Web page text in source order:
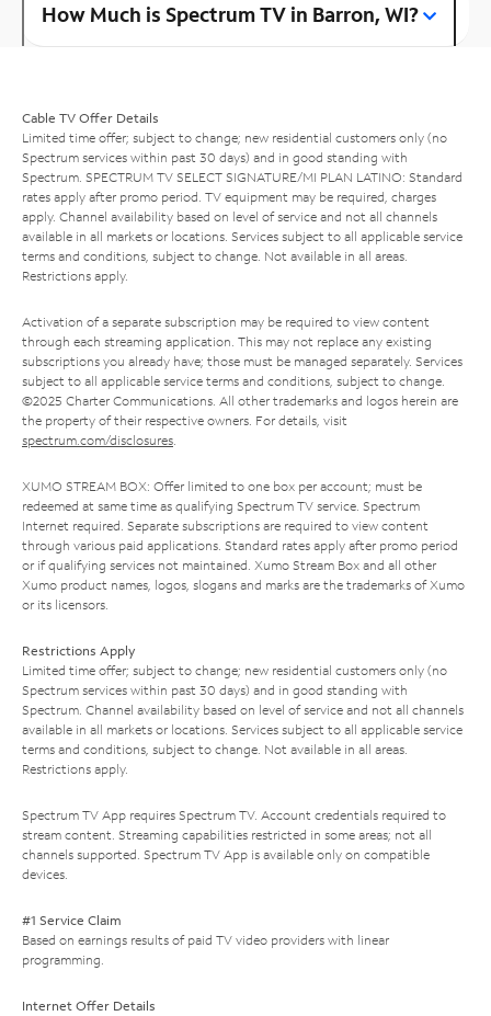
How Much is Spectrum TV in Barron, WI?
Cable TV Offer Details
Limited time offer; subject to change; new residential customers only (no
Spectrum services within past 30 days) and in good standing with
Spectrum. SPECTRUM TV SELECT SIGNATURE/MI PLAN LATINO: Standard
rates apply after promo period. TV equipment may be required, charges
apply. Channel availability based on level of service and not all channels
available in all markets or locations. Services subject to all applicable service
terms and conditions, subject to change. Not available in all areas.
Restrictions apply.
Activation of a separate subscription may be required to view content
through each streaming application. This may not replace any existing
subscriptions you already have; those must be managed separately. Services
subject to all applicable service terms and conditions, subject to change.
©2025 Charter Communications. All other trademarks and logos herein are
the property of their respective owners. For details, visit
spectrum.com/disclosures.
XUMO STREAM BOX: Offer limited to one box per account; must be
redeemed at same time as qualifying Spectrum TV service. Spectrum
Internet required. Separate subscriptions are required to view content
through various paid applications. Standard rates apply after promo period
or if qualifying services not maintained. Xumo Stream Box and all other
Xumo product names, logos, slogans and marks are the trademarks of Xumo
or its licensors.
Restrictions Apply
Limited time offer; subject to change; new residential customers only (no
Spectrum services within past 30 days) and in good standing with
Spectrum. Channel availability based on level of service and not all channels
available in all markets or locations. Services subject to all applicable service
terms and conditions, subject to change. Not available in all areas.
Restrictions apply.
Spectrum TV App requires Spectrum TV. Account credentials required to
stream content. Streaming capabilities restricted in some areas; not all
channels supported. Spectrum TV App is available only on compatible
devices.
#1 Service Claim
Based on earnings results of paid TV video providers with linear
programming.
Internet Offer Details